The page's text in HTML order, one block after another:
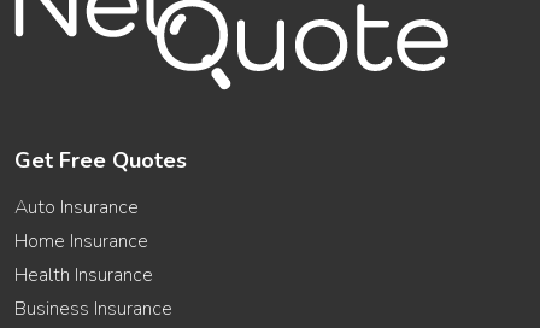
Get Free Quotes
Auto Insurance
Home Insurance
Health Insurance
Business Insurance